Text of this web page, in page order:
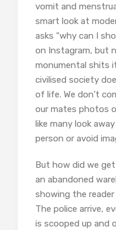
vomit and
smart look at
asks “why can I
on Instagram, but
monumental shits
civilised society
of life. We don’t
our mates photos
like many look
person or avoid
But how did we
an abandoned
showing the reader
The police arrive,
is scooped up and